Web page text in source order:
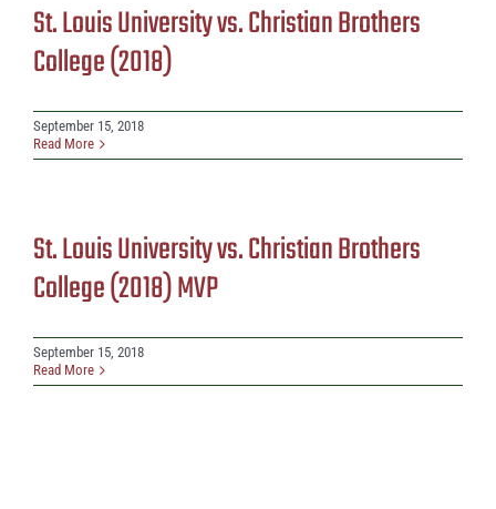
St. Louis University vs. Christian Brothers
College (2018)
September 15, 2018
Read More
St. Louis University vs. Christian Brothers
College (2018) MVP
September 15, 2018
Read More